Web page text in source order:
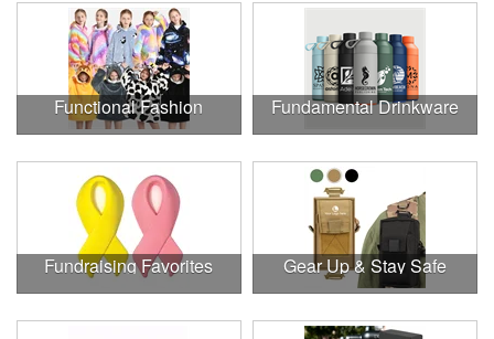
Functional Fashion Fundamental Drinkware
Fundraising Favorites Gear Up & Stay Safe